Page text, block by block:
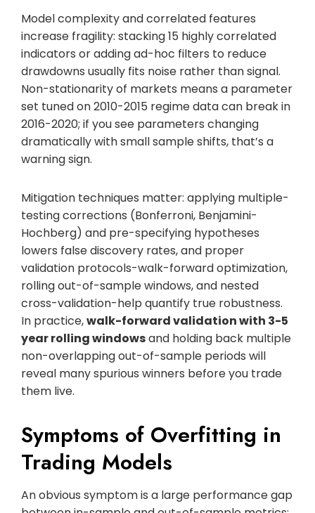
Model complexity and correlated features
increase fragility: stacking 15 highly correlated
indicators or adding ad-hoc filters to reduce
drawdowns usually fits noise rather than signal.
Non-stationarity of markets means a parameter
set tuned on 2010-2015 regime data can break in
2016-2020; if you see parameters changing
dramatically with small sample shifts, that’s a
warning sign.
Mitigation techniques matter: applying multiple-
testing corrections (Bonferroni, Benjamini-
Hochberg) and pre-specifying hypotheses
lowers false discovery rates, and proper
validation protocols-walk-forward optimization,
rolling out-of-sample windows, and nested
cross-validation-help quantify true robustness.
In practice,walk-forward validation with 3-5
year rolling windowsand holding back multiple
non-overlapping out-of-sample periods will
reveal many spurious winners before you trade
them live.
Symptoms of Overfitting in
Trading Models
An obvious symptom is a large performance gap